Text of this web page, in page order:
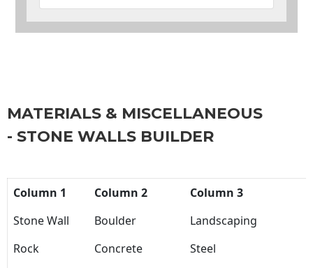
MATERIALS & MISCELLANEOUS
- STONE WALLS BUILDER
Column 1 Column 2
Column 3
Stone Wall
Boulder
Landscaping
Rock
Concrete
Steel